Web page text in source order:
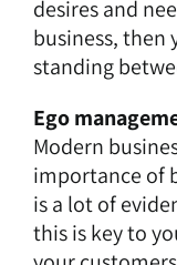
desires and
business, then
standing
Ego
Modern
importance of
is a lot of
this is key to